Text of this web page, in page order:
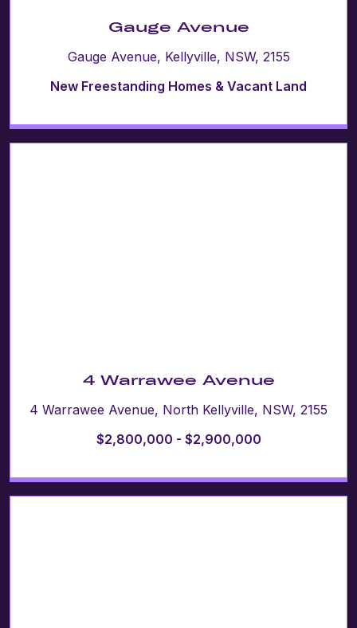
Gauge Avenue
Gauge Avenue, Kellyville, NSW, 2155
New Freestanding Homes & Vacant Land
4 Warrawee Avenue
4 Warrawee Avenue, North Kellyville, NSW, 2155
$2,800,000 - $2,900,000